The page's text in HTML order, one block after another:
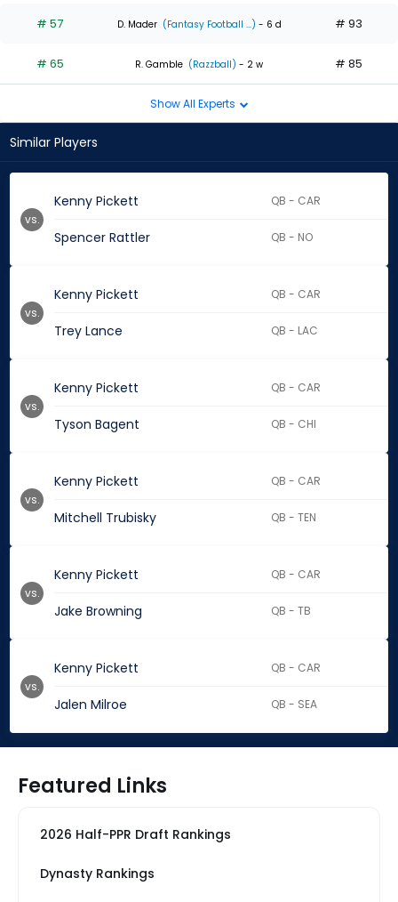
# 57 D. Mader (Fantasy Football ...) - 6 d # 93
# 65 R. Gamble (Razzball) - 2 w # 85
Show All Experts
Similar Players
Kenny Pickett QB - CAR
Spencer Rattler QB - NO
vs.
Kenny Pickett QB - CAR
Trey Lance QB - LAC
vs.
Kenny Pickett QB - CAR
Tyson Bagent QB - CHI
vs.
Kenny Pickett QB - CAR
Mitchell Trubisky QB - TEN
vs.
Kenny Pickett QB - CAR
Jake Browning QB - TB
vs.
Kenny Pickett QB - CAR
Jalen Milroe QB - SEA
vs.
Featured Links
2026 Half-PPR Draft Rankings
Dynasty Rankings